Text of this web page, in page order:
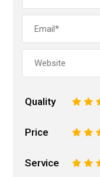
Quality 3
2
Price 3
2
Service 3
2